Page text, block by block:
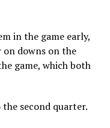
in the game early,
downs on the
game, which both
second quarter.